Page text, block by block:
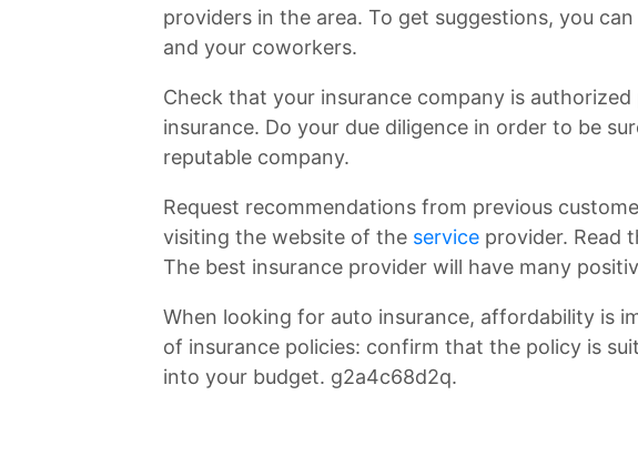
providers in the area. To get suggestions, you
and your coworkers.
Check that your insurance company is
insurance. Do your due diligence in order to be
reputable company.
Request recommendations from previous
visiting the website of the service provider. Read
The best insurance provider will have many
When looking for auto insurance, affordability is
of insurance policies: confirm that the policy is
into your budget. g2a4c68d2q.